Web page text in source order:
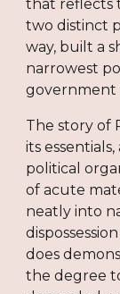
that reflects
two distinct
way, built a
narrowest
government
The story of
its
political
of acute
neatly into
does
the degree